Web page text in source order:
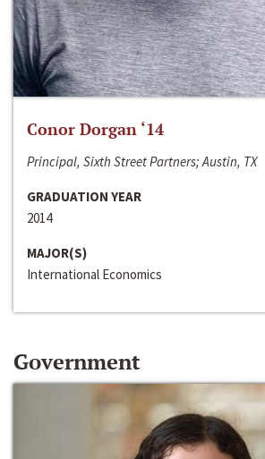
Conor Dorgan ‘14
Principal, Sixth Street Partners; Austin, TX
GRADUATION YEAR
2014
MAJOR(S)
International Economics
Government